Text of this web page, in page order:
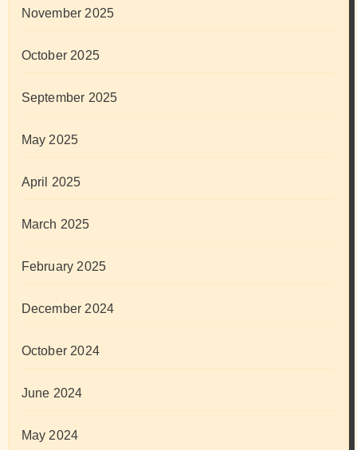
November 2025
October 2025
September 2025
May 2025
April 2025
March 2025
February 2025
December 2024
October 2024
June 2024
May 2024